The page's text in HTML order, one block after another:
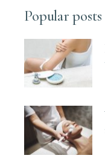
Popular posts